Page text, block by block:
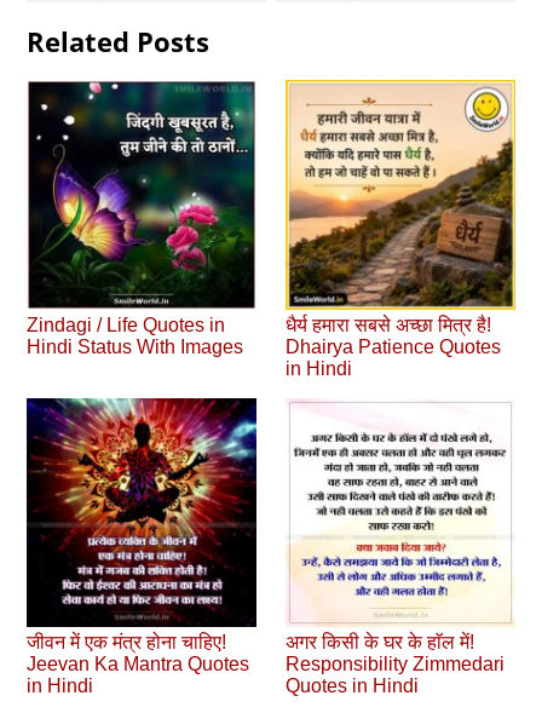
Related Posts
Zindagi / Life Quotes in
Hindi Status With Images
धैर्य हमारा सबसे अच्छा मित्र है!
Dhairya Patience Quotes
in Hindi
जीवन में एक मंत्र होना चाहिए!
Jeevan Ka Mantra Quotes
in Hindi
अगर किसी के घर के हाॅल में!
Responsibility Zimmedari
Quotes in Hindi